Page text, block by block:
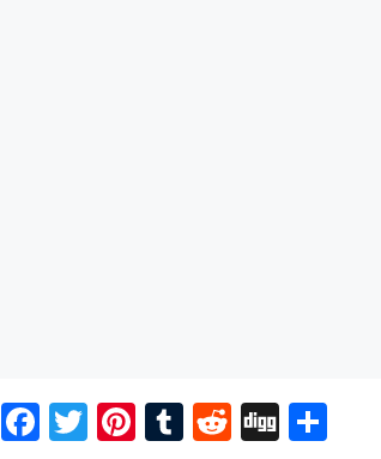
Facebook
Twitter
Pinterest
Tumblr
Reddit
Digg